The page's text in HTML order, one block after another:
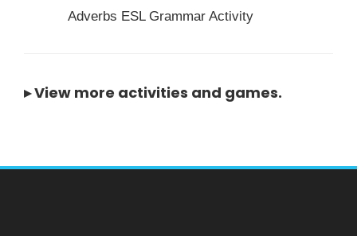
Adverbs ESL Grammar Activity
▸View more activities and games.